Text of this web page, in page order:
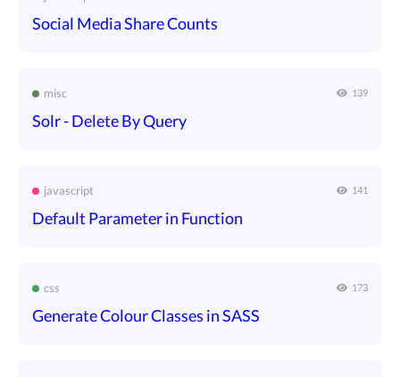
Social Media Share Counts
misc 139
Solr - Delete By Query
javascript 141
Default Parameter in Function
css 173
Generate Colour Classes in SASS